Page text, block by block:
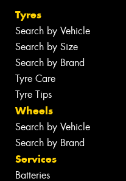
Tyres
Search by Vehicle
Search by Size
Search by Brand
Tyre Care
Tyre Tips
Wheels
Search by Vehicle
Search by Brand
Services
Batteries